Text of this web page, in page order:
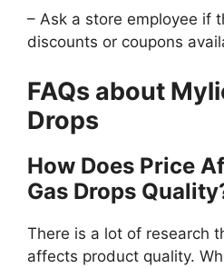
– Ask a store employee if
discounts or coupons
FAQs about
Drops
How Does Price
Gas Drops
There is a lot of research
affects product quality.